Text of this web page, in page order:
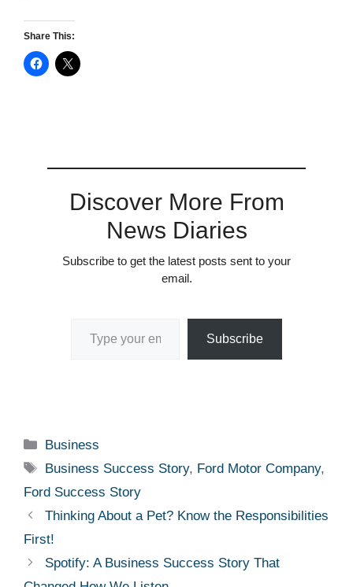
Share This:
Discover More From
News Diaries
Subscribe to get the latest posts sent to your
email.
Subscribe
Categories
Business
Tags
Business Success Story, Ford Motor Company,
Ford Success Story
Thinking About a Pet? Know the Responsibilities
First!
Spotify: A Business Success Story That